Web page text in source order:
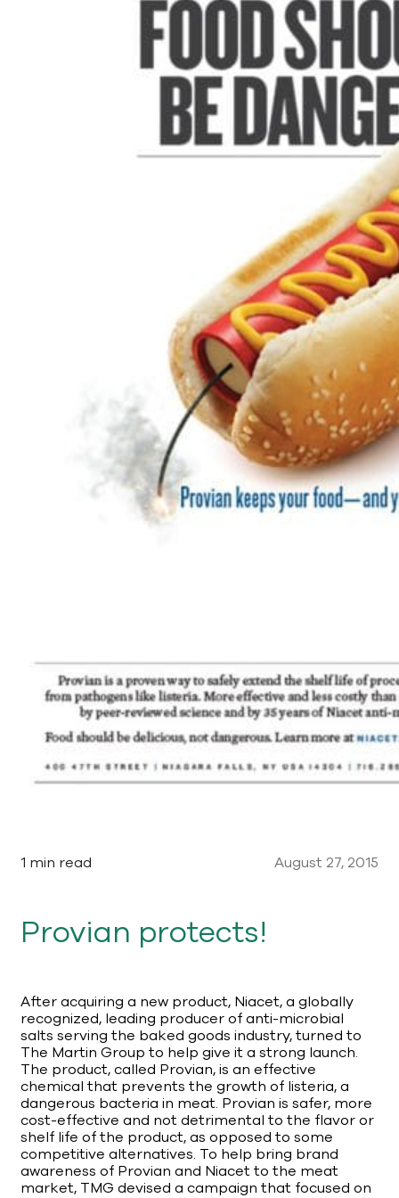
1 min read August 27, 2015
Provian protects!
After acquiring a new product, Niacet, a globally
recognized, leading producer of anti-microbial
salts serving the baked goods industry, turned to
The Martin Group to help give it a strong launch.
The product, called Provian, is an effective
chemical that prevents the growth of listeria, a
dangerous bacteria in meat. Provian is safer, more
cost-effective and not detrimental to the flavor or
shelf life of the product, as opposed to some
competitive alternatives. To help bring brand
awareness of Provian and Niacet to the meat
market, TMG devised a campaign that focused on